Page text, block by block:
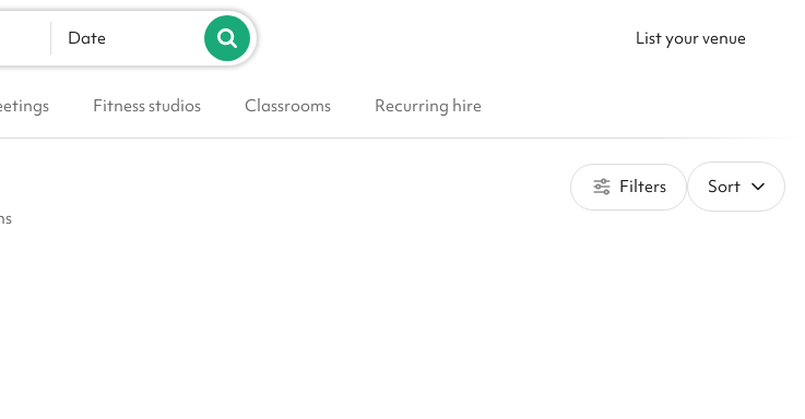
List your venue
Date
Fitness studios Classrooms Recurring hire
Filters Sort